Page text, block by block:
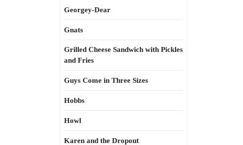
Georgey-Dear
Gnats
Grilled Cheese Sandwich with Pickles
and Fries
Guys Come in Three Sizes
Hobbs
Howl
Karen and the Dropout